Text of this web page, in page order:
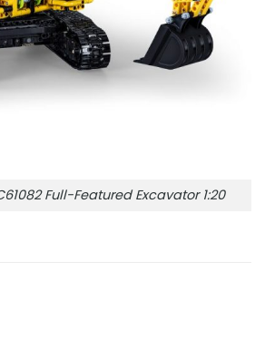
Full-Featured Excavator 1:20